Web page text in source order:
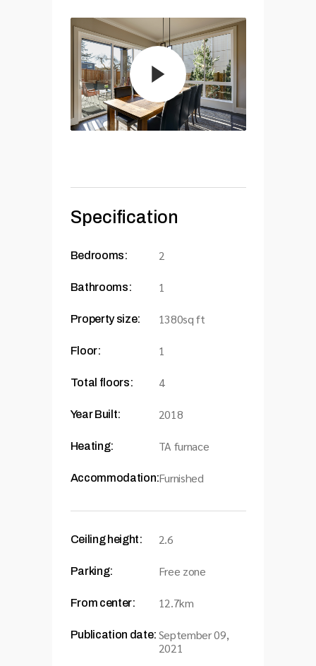
Specification
Bedrooms: 2
Bathrooms: 1
Property size: 1380sq ft
Floor: 1
Total floors: 4
Year Built: 2018
Heating: TA furnace
Accommodation:Furnished
Ceiling height: 2.6
Parking: Free zone
From center: 12.7km
Publication date: September 09,
2021